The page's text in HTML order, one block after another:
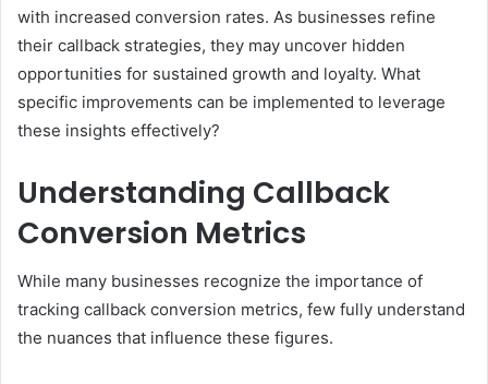
with increased conversion rates. As businesses refine
their callback strategies, they may uncover hidden
opportunities for sustained growth and loyalty. What
specific improvements can be implemented to leverage
these insights effectively?
Understanding Callback
Conversion Metrics
While many businesses recognize the importance of
tracking callback conversion metrics, few fully understand
the nuances that influence these figures.